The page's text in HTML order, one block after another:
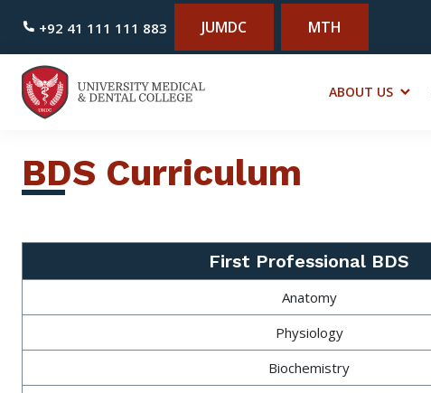
+92 41 111 111 883 JUMDC MTH
ABOUT US
BDS Curriculum
First Professional BDS
Anatomy
Physiology
Biochemistry